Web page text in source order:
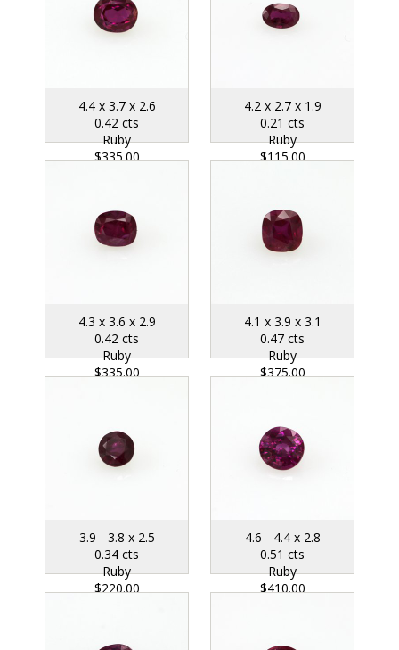
4.4 x 3.7 x 2.6
0.42 cts
Ruby
$335.00
4.2 x 2.7 x 1.9
0.21 cts
Ruby
$115.00
4.3 x 3.6 x 2.9
0.42 cts
Ruby
$335.00
4.1 x 3.9 x 3.1
0.47 cts
Ruby
$375.00
3.9 - 3.8 x 2.5
0.34 cts
Ruby
$220.00
4.6 - 4.4 x 2.8
0.51 cts
Ruby
$410.00